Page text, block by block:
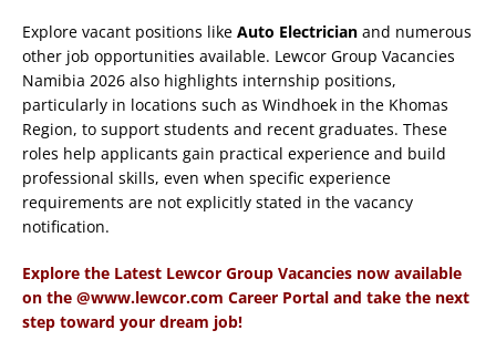
Explore vacant positions like Auto Electrician and numerous
other job opportunities available. Lewcor Group Vacancies
Namibia 2026 also highlights internship positions,
particularly in locations such as Windhoek in the Khomas
Region, to support students and recent graduates. These
roles help applicants gain practical experience and build
professional skills, even when specific experience
requirements are not explicitly stated in the vacancy
notification.
Explore the Latest Lewcor Group Vacancies now available
on the @www.lewcor.com Career Portal and take the next
step toward your dream job!